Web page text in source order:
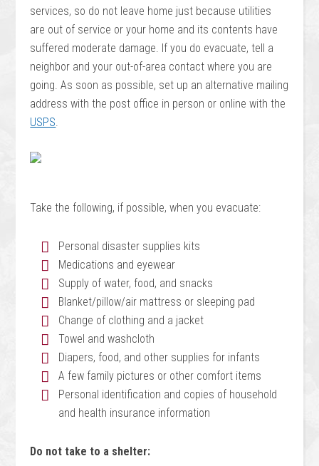
services, so do not leave home just because utilities
are out of service or your home and its contents have
suffered moderate damage. If you do evacuate, tell a
neighbor and your out-of-area contact where you are
going. As soon as possible, set up an alternative mailing
address with the post office in person or online with the
USPS.
Take the following, if possible, when you evacuate:
Personal disaster supplies kits
Medications and eyewear
Supply of water, food, and snacks
Blanket/pillow/air mattress or sleeping pad
Change of clothing and a jacket
Towel and washcloth
Diapers, food, and other supplies for infants
A few family pictures or other comfort items
Personal identification and copies of household
and health insurance information
Do not take to a shelter: